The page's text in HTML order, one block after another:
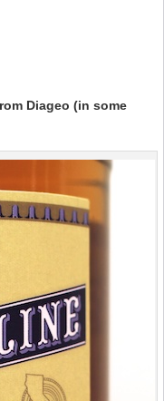
Diageo (in some